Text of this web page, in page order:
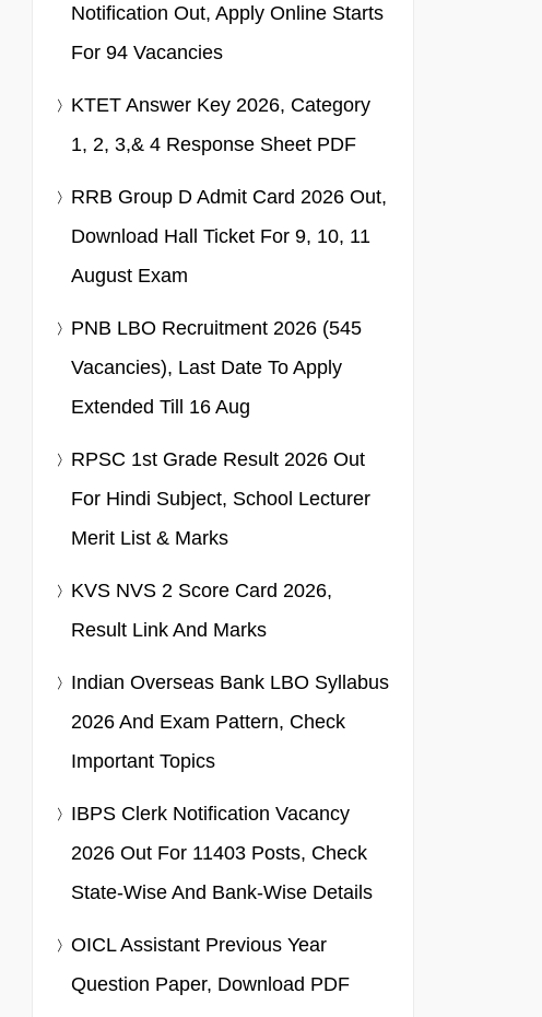
Notification Out, Apply Online Starts
For 94 Vacancies
KTET Answer Key 2026, Category
1, 2, 3,& 4 Response Sheet PDF
RRB Group D Admit Card 2026 Out,
Download Hall Ticket For 9, 10, 11
August Exam
PNB LBO Recruitment 2026 (545
Vacancies), Last Date To Apply
Extended Till 16 Aug
RPSC 1st Grade Result 2026 Out
For Hindi Subject, School Lecturer
Merit List & Marks
KVS NVS 2 Score Card 2026,
Result Link And Marks
Indian Overseas Bank LBO Syllabus
2026 And Exam Pattern, Check
Important Topics
IBPS Clerk Notification Vacancy
2026 Out For 11403 Posts, Check
State-Wise And Bank-Wise Details
OICL Assistant Previous Year
Question Paper, Download PDF